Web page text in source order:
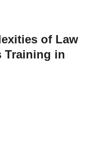
of Law
Training in